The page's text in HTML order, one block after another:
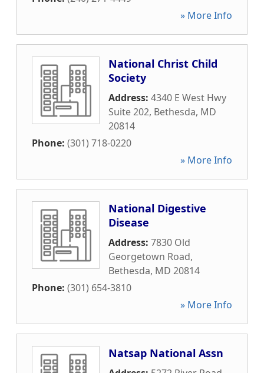
» More Info
National Christ Child
Society
Address: 4340 E West Hwy
Suite 202, Bethesda, MD
20814
Phone: (301) 718-0220
» More Info
National Digestive
Disease
Address: 7830 Old
Georgetown Road,
Bethesda, MD 20814
Phone: (301) 654-3810
» More Info
Natsap National Assn